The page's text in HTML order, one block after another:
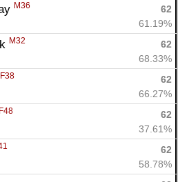
M36
62
61.19%
M32
62
68.33%
F38
62
66.27%
F48
62
37.61%
62
58.78%